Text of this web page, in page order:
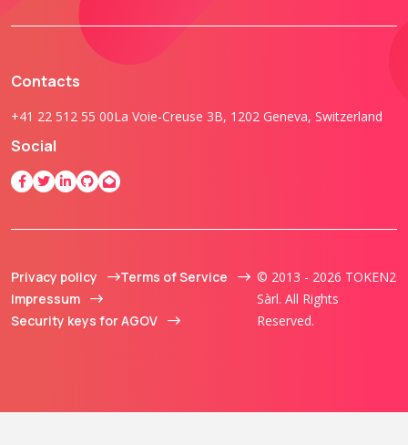
Contacts
+41 22 512 55 00La Voie-Creuse 3B, 1202 Geneva, Switzerland
Social
Privacy policy
Terms of Service
Impressum
Security keys for AGOV
© 2013 - 2026 TOKEN2
Sàrl. All Rights
Reserved.